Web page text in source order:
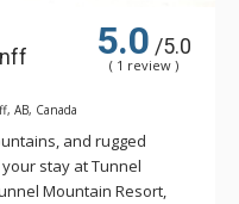
5.0 /5.0
( 1 review )
AB, Canada
and rugged
stay at Tunnel
Mountain Resort,